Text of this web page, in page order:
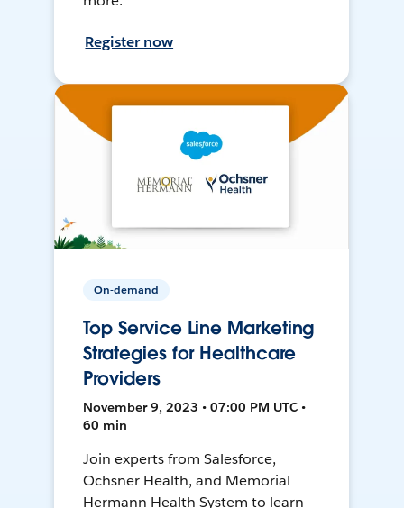
Register now
On-demand
Top Service Line Marketing
Strategies for Healthcare
Providers
November 9, 2023 • 07:00 PM UTC •
60 min
Join experts from Salesforce,
Ochsner Health, and Memorial
Hermann Health System to learn